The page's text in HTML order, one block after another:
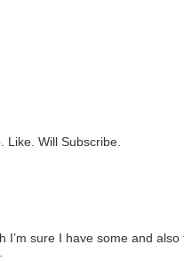
Will Subscribe.
sure I have some and